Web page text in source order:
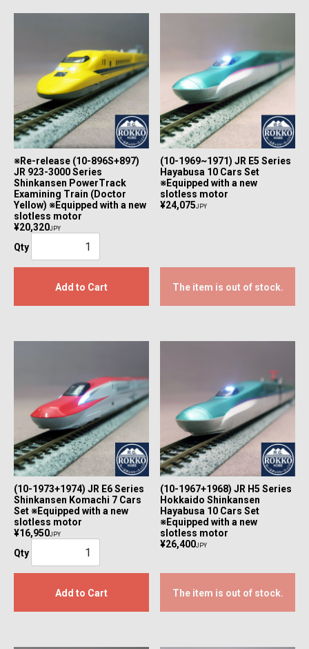
※Re-release (10-896S+897)
JR 923-3000 Series
Shinkansen PowerTrack
Examining Train (Doctor
Yellow) ※Equipped with a new
slotless motor
¥20,320JPY
Qty
Add to Cart
(10-1969~1971) JR E5 Series
Hayabusa 10 Cars Set
※Equipped with a new
slotless motor
¥24,075JPY
The item is out of stock.
(10-1973+1974) JR E6 Series
Shinkansen Komachi 7 Cars
Set ※Equipped with a new
slotless motor
¥16,950JPY
Qty
Add to Cart
(10-1967+1968) JR H5 Series
Hokkaido Shinkansen
Hayabusa 10 Cars Set
※Equipped with a new
slotless motor
¥26,400JPY
The item is out of stock.